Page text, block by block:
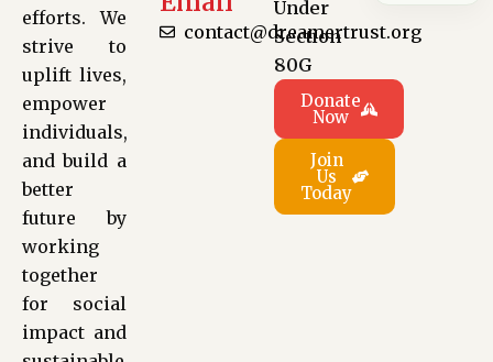
21 hours ago
Anonymous
22 hours ago
Anonymous
22 hours ago
efforts. We
strive to
uplift lives,
empower
individuals,
and build a
better
future by
working
together
for social
impact and
contact@dreamertrust.org
Under
Section
80G
Donate
Now
Join
Us
Today